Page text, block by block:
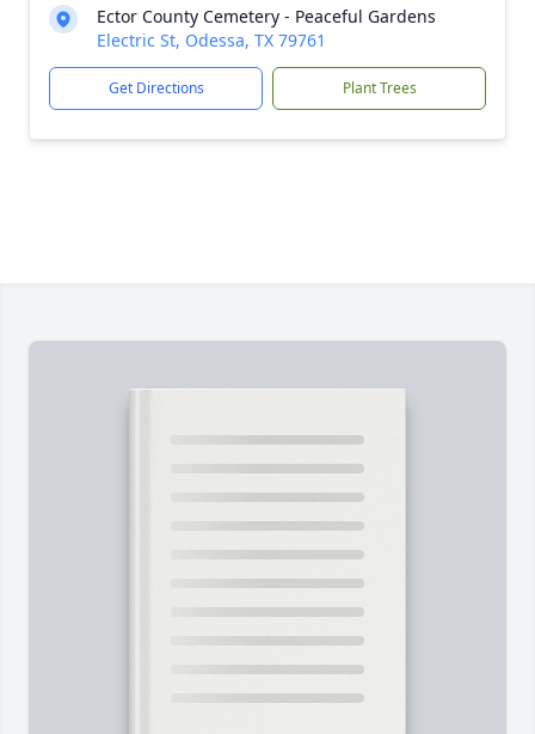
Ector County Cemetery - Peaceful Gardens
Electric St, Odessa, TX 79761
Get Directions Plant Trees